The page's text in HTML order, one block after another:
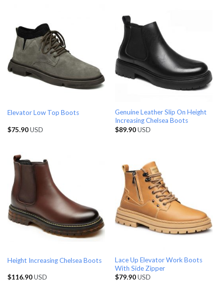
Elevator Low Top Boots
$75.90USD
Genuine Leather Slip On Height
Increasing Chelsea Boots
$89.90USD
Height Increasing Chelsea Boots
$116.90USD
Lace Up Elevator Work Boots
With Side Zipper
$79.90USD